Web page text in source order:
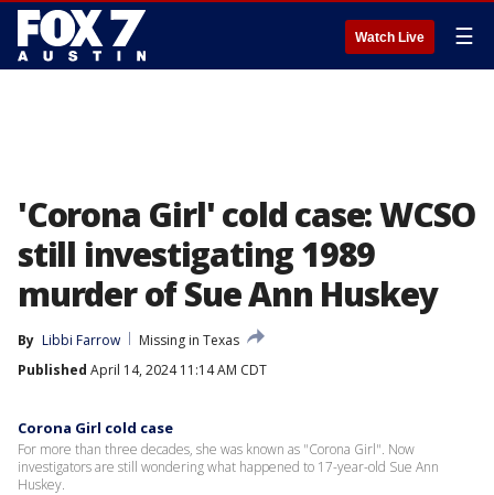
Watch Live ☰
'Corona Girl' cold case: WCSO
still investigating 1989
murder of Sue Ann Huskey
By Libbi Farrow
Missing in Texas
Published April 14, 2024 11:14 AM CDT
Corona Girl cold case
For more than three decades, she was known as "Corona Girl". Now
investigators are still wondering what happened to 17-year-old Sue Ann
Huskey.